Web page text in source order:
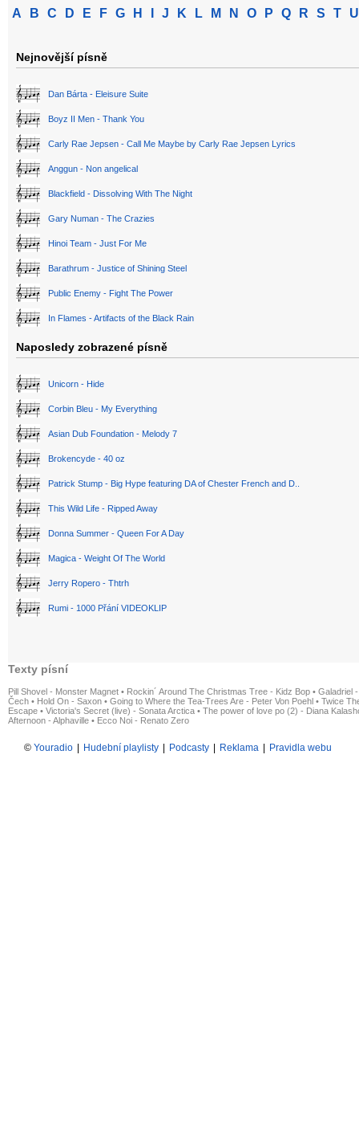
A B C D E F G H J K L M N O P Q R S T U
Nejnovější písně
Dan Bárta - Eleisure Suite
Boyz II Men - Thank You
Carly Rae Jepsen - Call Me Maybe by Carly Rae Jepsen Lyrics
Anggun - Non angelical
Blackfield - Dissolving With The Night
Gary Numan - The Crazies
Hinoi Team - Just For Me
Barathrum - Justice of Shining Steel
Public Enemy - Fight The Power
In Flames - Artifacts of the Black Rain
Naposledy zobrazené písně
Unicorn - Hide
Corbin Bleu - My Everything
Asian Dub Foundation - Melody 7
Brokencyde - 40 oz
Patrick Stump - Big Hype featuring DA of Chester French and D..
This Wild Life - Ripped Away
Donna Summer - Queen For A Day
Magica - Weight Of The World
Jerry Ropero - Thtrh
Rumi - 1000 Přání VIDEOKLIP
Texty písní
Pill Shovel - Monster Magnet • Rockin´ Around The Christmas Tree - Kidz Bop • Galadriel
Čech • Hold On - Saxon • Going to Where the Tea-Trees Are - Peter Von Poehl • Twice
Escape • Victoria's Secret (live) - Sonata Arctica • The power of love po (2) - Diana
Afternoon - Alphaville • Ecco Noi - Renato Zero
© Youradio Hudební playlisty Podcasty Reklama Pravidla webu